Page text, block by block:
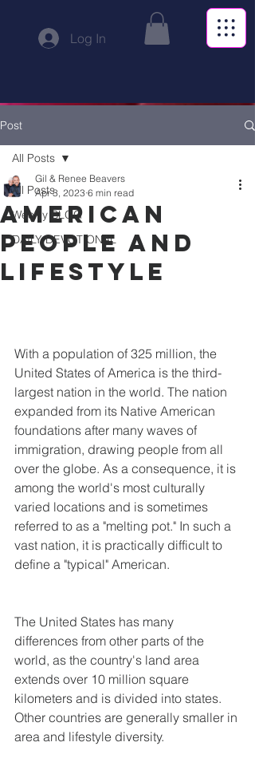
Log In
Post
All Posts
Weekly BLOG
DAILY DEVOTIONAL
All Posts
American
people and
lifestyle
Gil & Renee Beavers
Apr 3, 2023 6 min read
With a population of 325 million, the
United States of America is the third-
largest nation in the world. The nation
expanded from its Native American
foundations after many waves of
immigration, drawing people from all
over the globe. As a consequence, it is
among the world's most culturally
varied locations and is sometimes
referred to as a "melting pot." In such a
vast nation, it is practically difficult to
define a "typical" American.
The United States has many
differences from other parts of the
world, as the country's land area
extends over 10 million square
kilometers and is divided into states.
Other countries are generally smaller in
area and lifestyle diversity.